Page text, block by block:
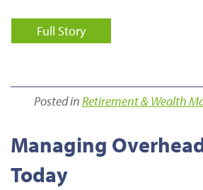
Full Story
Posted inRetirement & Wealth
Managing
Today